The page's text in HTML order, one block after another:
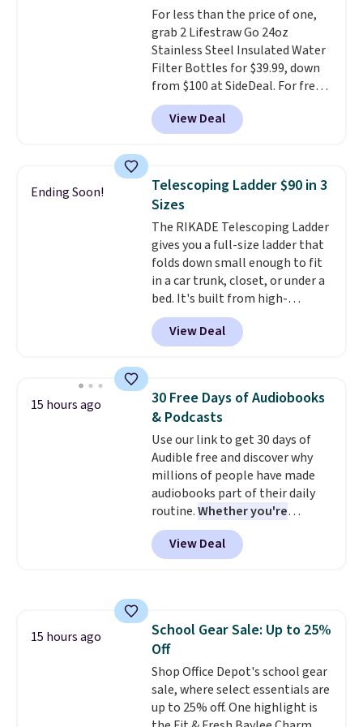
60% on these men's Weltridge
Moc Suede Shoes go from $110
to $39.99. Most stores are
charging over $70 for these
styles. Shipping is free when you
spend $55, or it adds $7.95
otherwise.
For less than the price of one,
grab 2 Lifestraw Go 24oz
Stainless Steel Insulated Water
Filter Bottles for $39.99, down
from $100 at SideDeal. For free
shipping: sign in (or create a
free account), choose a color
from the dropdown menu, pick
then enter code BDFREE at
checkout.Walmart usually
charges $40, but right now
they're charging $60 per
bottle. The filter lasts around 5
years and removes bacteria,
parasites, and microplastics and
reduces chemicals and chlorine
for better-tasting water. Plus,
the bottles can be thrown in the
View Deal
Ending Soon!
Telescoping Ladder $90 in 3
Sizes
The RIKADE Telescoping Ladder
gives you a full-size ladder that
folds down small enough to fit
in a car trunk, closet, or under a
bed. It's built from high-
strength aluminum and holds
up to 330 pounds. Each rung
locks with two independent
clear click when it's secure. Two
detachable hooks at the top add
stability on walls, roofs, or
edges.It's available in three
sizes, from 10.5 to 20.3 feet, so
it works for anything from
changing a lightbulb to
reaching a second-story
window.Right now it's $89.99
and that's the best price online
View Deal
15 hours ago
30 Free Days of Audiobooks
& Podcasts
Use our link to get 30 days of
Audible free and discover why
millions of people have made
audiobooks part of their daily
routine.Whether you're
commuting, walking the dog,
tackling housework, working
out, or winding down before
productive.Browse thousands
of bestselling audiobooks, new
releases, podcasts, memoirs,
business titles, mysteries,
romance, children's books, and
View Deal
15 hours ago
School Gear Sale: Up to 25%
Off
Shop Office Depot's school gear
sale, where select essentials are
up to 25% off. One highlight is